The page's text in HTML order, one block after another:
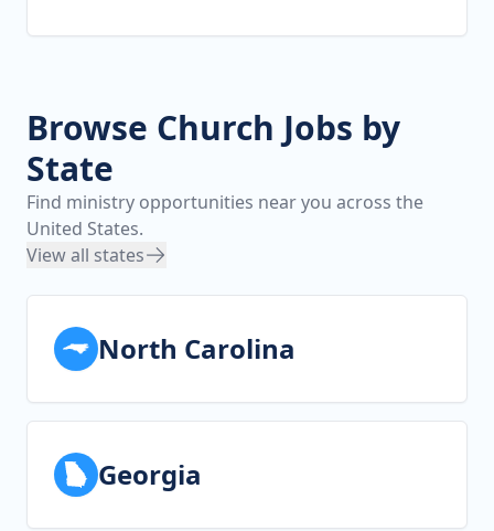
Browse Church Jobs by
State
Find ministry opportunities near you across the
United States.
View all states
North Carolina
Georgia